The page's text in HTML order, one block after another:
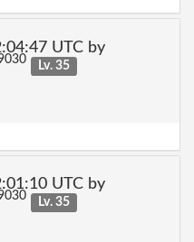
UTC by
Lv. 35
UTC by
Lv. 35